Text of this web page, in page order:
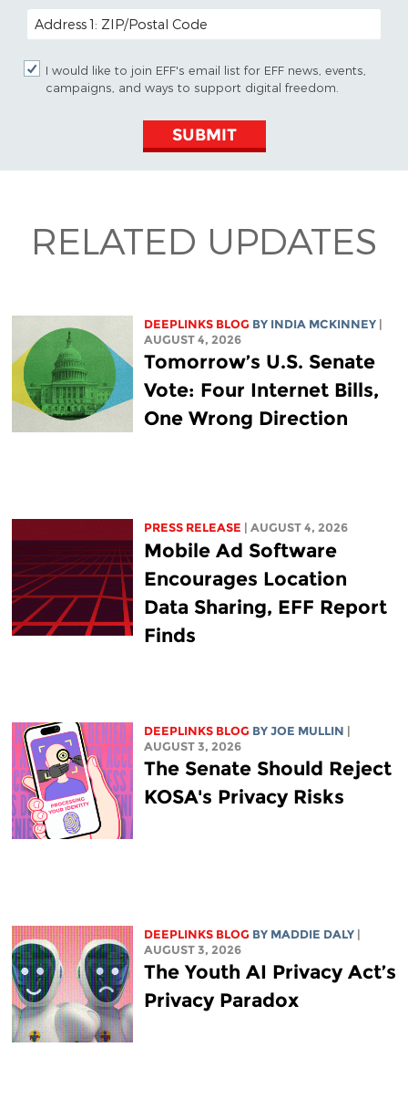
POSTAL CODE (OPTIONAL)
I would like to join EFF's email list for EFF news, events,
campaigns, and ways to support digital freedom.
SUBMIT
RELATED UPDATES
DEEPLINKS BLOG BY INDIA MCKINNEY
AUGUST 4, 2026
Tomorrow’s U.S. Senate
Vote: Four Internet Bills,
One Wrong Direction
PRESS RELEASE | AUGUST 4, 2026
Mobile Ad Software
Encourages Location
Data Sharing, EFF Report
Finds
DEEPLINKS BLOG BY JOE MULLIN
AUGUST 3, 2026
The Senate Should Reject
KOSA's Privacy Risks
DEEPLINKS BLOG BY MADDIE DALY
AUGUST 3, 2026
The Youth AI Privacy Act’s
Privacy Paradox